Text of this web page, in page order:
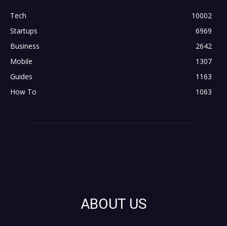
Tech
10002
Startups
6969
Business
2642
Mobile
1307
Guides
1163
How To
1063
ABOUT US